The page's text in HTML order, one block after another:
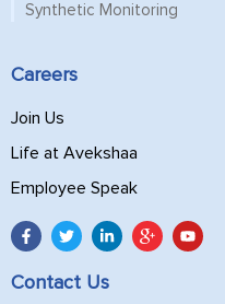
Synthetic Monitoring
Careers
Join Us
Life at Avekshaa
Employee Speak
Contact Us